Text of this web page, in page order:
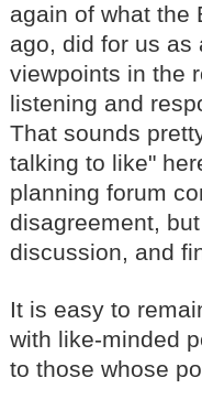
again of what the
ago, did for us
viewpoints in the
listening and
That sounds
talking to like"
planning forum
disagreement,
discussion, and
It is easy to
with like-minded
to those whose